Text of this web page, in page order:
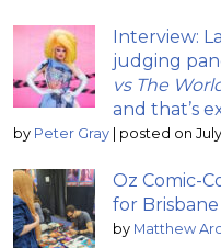
Interview:
judging
vs The
and that’s
by Peter Gray posted on July
Oz Comic-
for
by Matthew